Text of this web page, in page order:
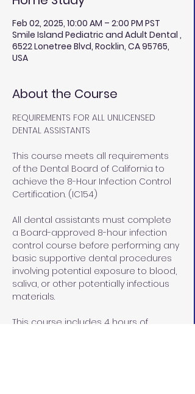
Feb 02, 2025, 10:00 AM – 2:00 PM PST
Smile Island Pediatric and Adult Dental ,
6522 Lonetree Blvd, Rocklin, CA 95765,
USA
About the Course
REQUIREMENTS FOR ALL UNLICENSED
DENTAL ASSISTANTS
This course meets all requirements
of the Dental Board of California to
achieve the 8-Hour Infection Control
Certification. (IC154)
All dental assistants must complete
a Board-approved 8-hour infection
control course before performing any
basic supportive dental procedures
involving potential exposure to blood,
saliva, or other potentially infectious
materials.
This course includes 4 hours of